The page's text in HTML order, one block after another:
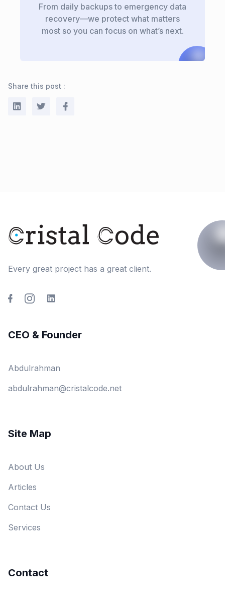
From daily backups to emergency data
recovery—we protect what matters
most so you can focus on what’s next.
Share this post :
Every great project has a great client.
CEO & Founder
Abdulrahman
abdulrahman@cristalcode.net
Site Map
About Us
Articles
Contact Us
Services
Contact